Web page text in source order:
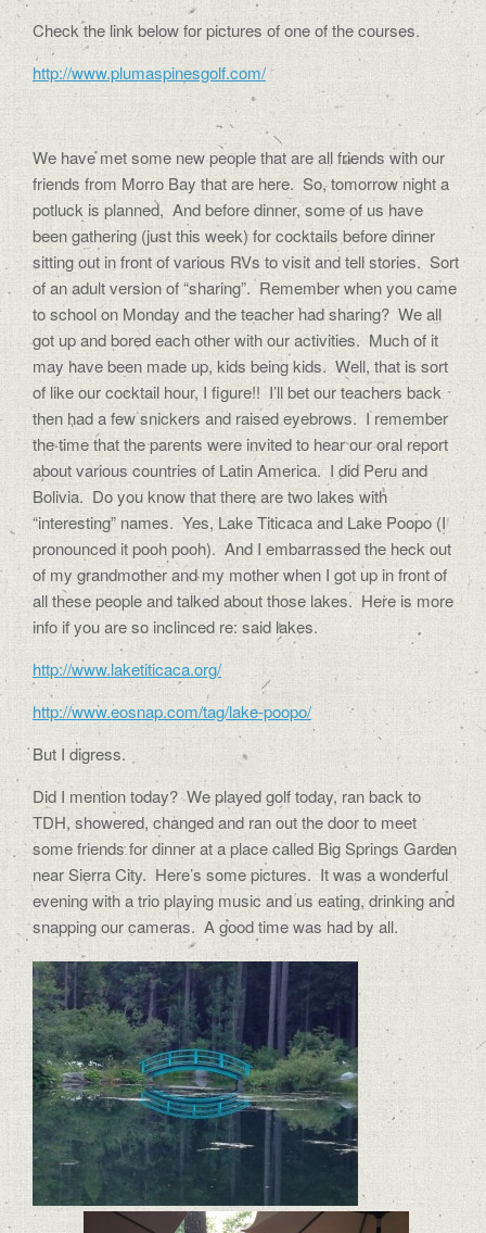
Check the link below for pictures of one of the courses.
http://www.plumaspinesgolf.com/
We have met some new people that are all friends with our
friends from Morro Bay that are here. So, tomorrow night a
potluck is planned, And before dinner, some of us have
been gathering (just this week) for cocktails before dinner
sitting out in front of various RVs to visit and tell stories. Sort
of an adult version of “sharing”. Remember when you came
to school on Monday and the teacher had sharing? We all
got up and bored each other with our activities. Much of it
may have been made up, kids being kids. Well, that is sort
of like our cocktail hour, I figure!! I’ll bet our teachers back
then had a few snickers and raised eyebrows. I remember
the time that the parents were invited to hear our oral report
about various countries of Latin America. I did Peru and
Bolivia. Do you know that there are two lakes with
“interesting” names. Yes, Lake Titicaca and Lake Poopo (I
pronounced it pooh pooh). And I embarrassed the heck out
of my grandmother and my mother when I got up in front of
all these people and talked about those lakes. Here is more
info if you are so inclinced re: said lakes.
http://www.laketiticaca.org/
http://www.eosnap.com/tag/lake-poopo/
But I digress.
Did I mention today? We played golf today, ran back to
TDH, showered, changed and ran out the door to meet
some friends for dinner at a place called Big Springs Garden
near Sierra City. Here’s some pictures. It was a wonderful
evening with a trio playing music and us eating, drinking and
snapping our cameras. A good time was had by all.